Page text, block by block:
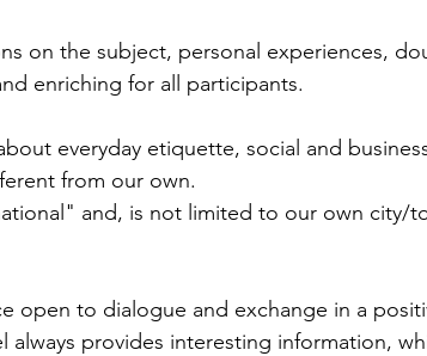
on the subject, personal experiences,
enriching for all participants.
everyday etiquette, social and
from our own.
and, is not limited to our own city/
open to dialogue and exchange in a
always provides interesting information,